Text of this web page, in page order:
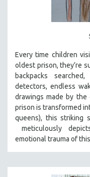
Every time children
oldest prison, they’re
backpacks
detectors, endless
drawings made by
prison is transformed
queens), this striking
meticulously
emotional trauma of